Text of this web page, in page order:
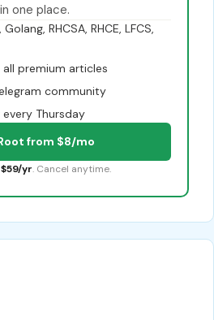
one place.
RHCSA, RHCE, LFCS,
premium articles
community
Thursday
from $8/mo
$59/yr. Cancel anytime.